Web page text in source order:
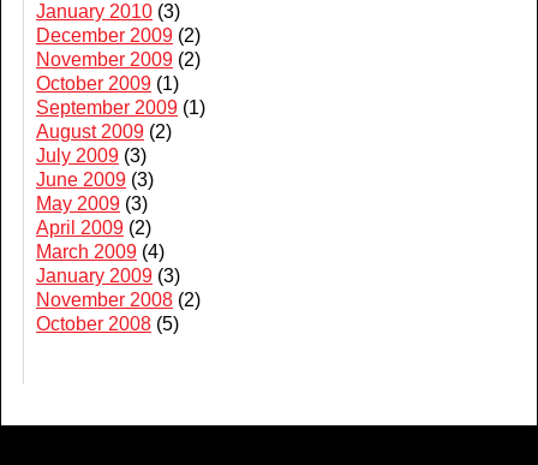
January 2010 (3)
December 2009 (2)
November 2009 (2)
October 2009 (1)
September 2009 (1)
August 2009 (2)
July 2009 (3)
June 2009 (3)
May 2009 (3)
April 2009 (2)
March 2009 (4)
January 2009 (3)
November 2008 (2)
October 2008 (5)